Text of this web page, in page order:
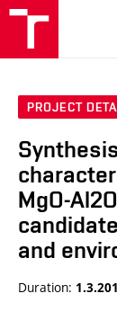
PROJECT
MgO-
and
Duration: